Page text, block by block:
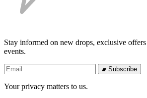
Stay informed on new drops, exclusive
events.
Subscribe
Your privacy matters to us.